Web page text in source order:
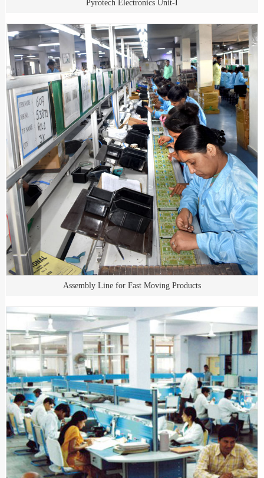
Pyrotech Electronics Unit-I
Assembly Line for Fast Moving Products